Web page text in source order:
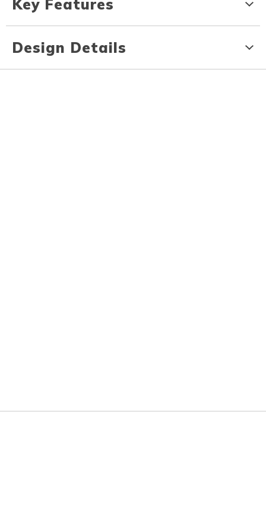
Key Features
Design Details